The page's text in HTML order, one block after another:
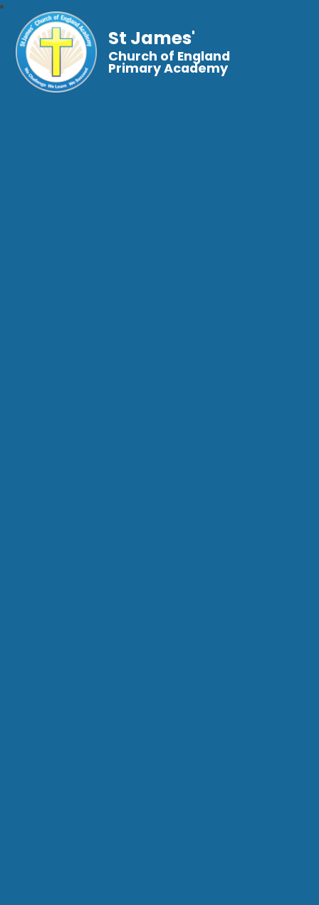
St James'
Church of England
Primary Academy